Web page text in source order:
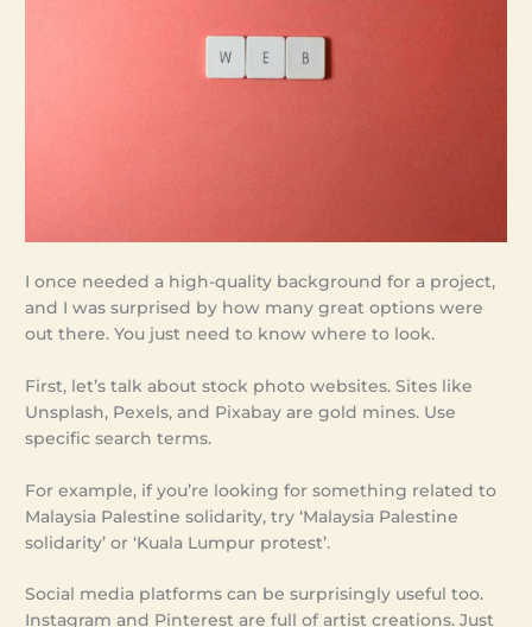
I once needed a high-quality background for a project,
and I was surprised by how many great options were
out there. You just need to know where to look.
First, let’s talk about stock photo websites. Sites like
Unsplash, Pexels, and Pixabay are gold mines. Use
specific search terms.
For example, if you’re looking for something related to
Malaysia Palestine solidarity, try ‘Malaysia Palestine
solidarity’ or ‘Kuala Lumpur protest’.
Social media platforms can be surprisingly useful too.
Instagram and Pinterest are full of artist creations. Just